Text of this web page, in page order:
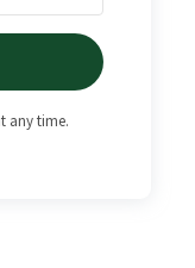
any time.